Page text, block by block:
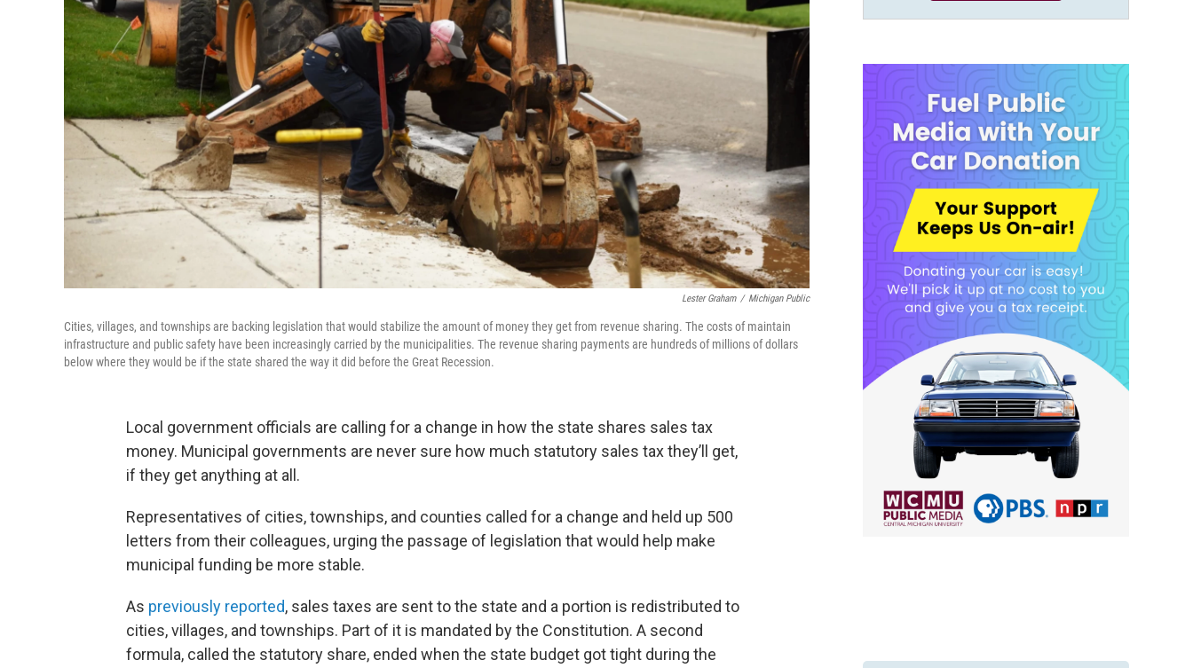
Lester Graham / Michigan Public
Cities, villages, and townships are backing legislation that would stabilize the amount of money they get from revenue sharing. The costs of maintain
infrastructure and public safety have been increasingly carried by the municipalities. The revenue sharing payments are hundreds of millions of dollars
below where they would be if the state shared the way it did before the Great Recession.
Local government officials are calling for a change in how the state shares sales tax
money. Municipal governments are never sure how much statutory sales tax they’ll get,
if they get anything at all.
Representatives of cities, townships, and counties called for a change and held up 500
letters from their colleagues, urging the passage of legislation that would help make
municipal funding be more stable.
As previously reported, sales taxes are sent to the state and a portion is redistributed to
cities, villages, and townships. Part of it is mandated by the Constitution. A second
formula, called the statutory share, ended when the state budget got tight during the